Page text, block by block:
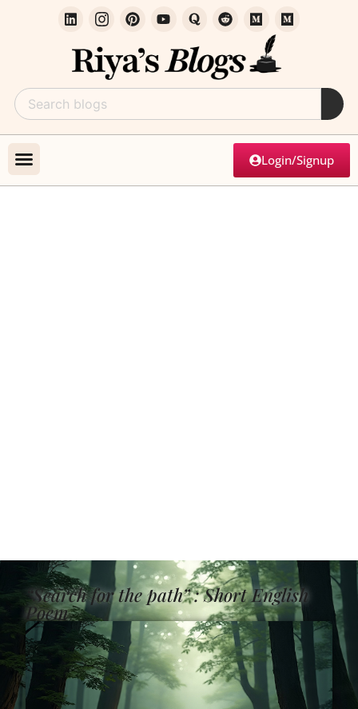
Login/Signup
“Search for the path” : Short English
Poem